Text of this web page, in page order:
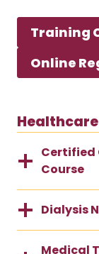
Training
Online
Certified
Course
Dialysis
Medical